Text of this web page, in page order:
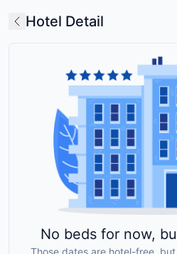
Hotel Detail
No beds for now,
Those dates are hotel-free,